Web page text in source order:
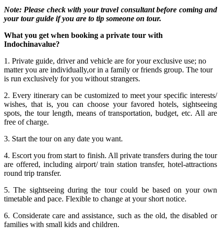
Note: Please check with your travel consultant before coming and
your tour guide if you are to tip someone on tour.
What you get when booking a private tour with
Indochinavalue?
1. Private guide, driver and vehicle are for your exclusive use; no
matter you are individually,or in a family or friends group. The tour
is run exclusively for you without strangers.
2. Every itinerary can be customized to meet your specific interests/
wishes, that is, you can choose your favored hotels, sightseeing
spots, the tour length, means of transportation, budget, etc. All are
free of charge.
3. Start the tour on any date you want.
4. Escort you from start to finish. All private transfers during the tour
are offered, including airport/ train station transfer, hotel-attractions
round trip transfer.
5. The sightseeing during the tour could be based on your own
timetable and pace. Flexible to change at your short notice.
6. Considerate care and assistance, such as the old, the disabled or
families with small kids and children.